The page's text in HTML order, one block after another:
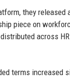
they released
piece on
across
terms increased